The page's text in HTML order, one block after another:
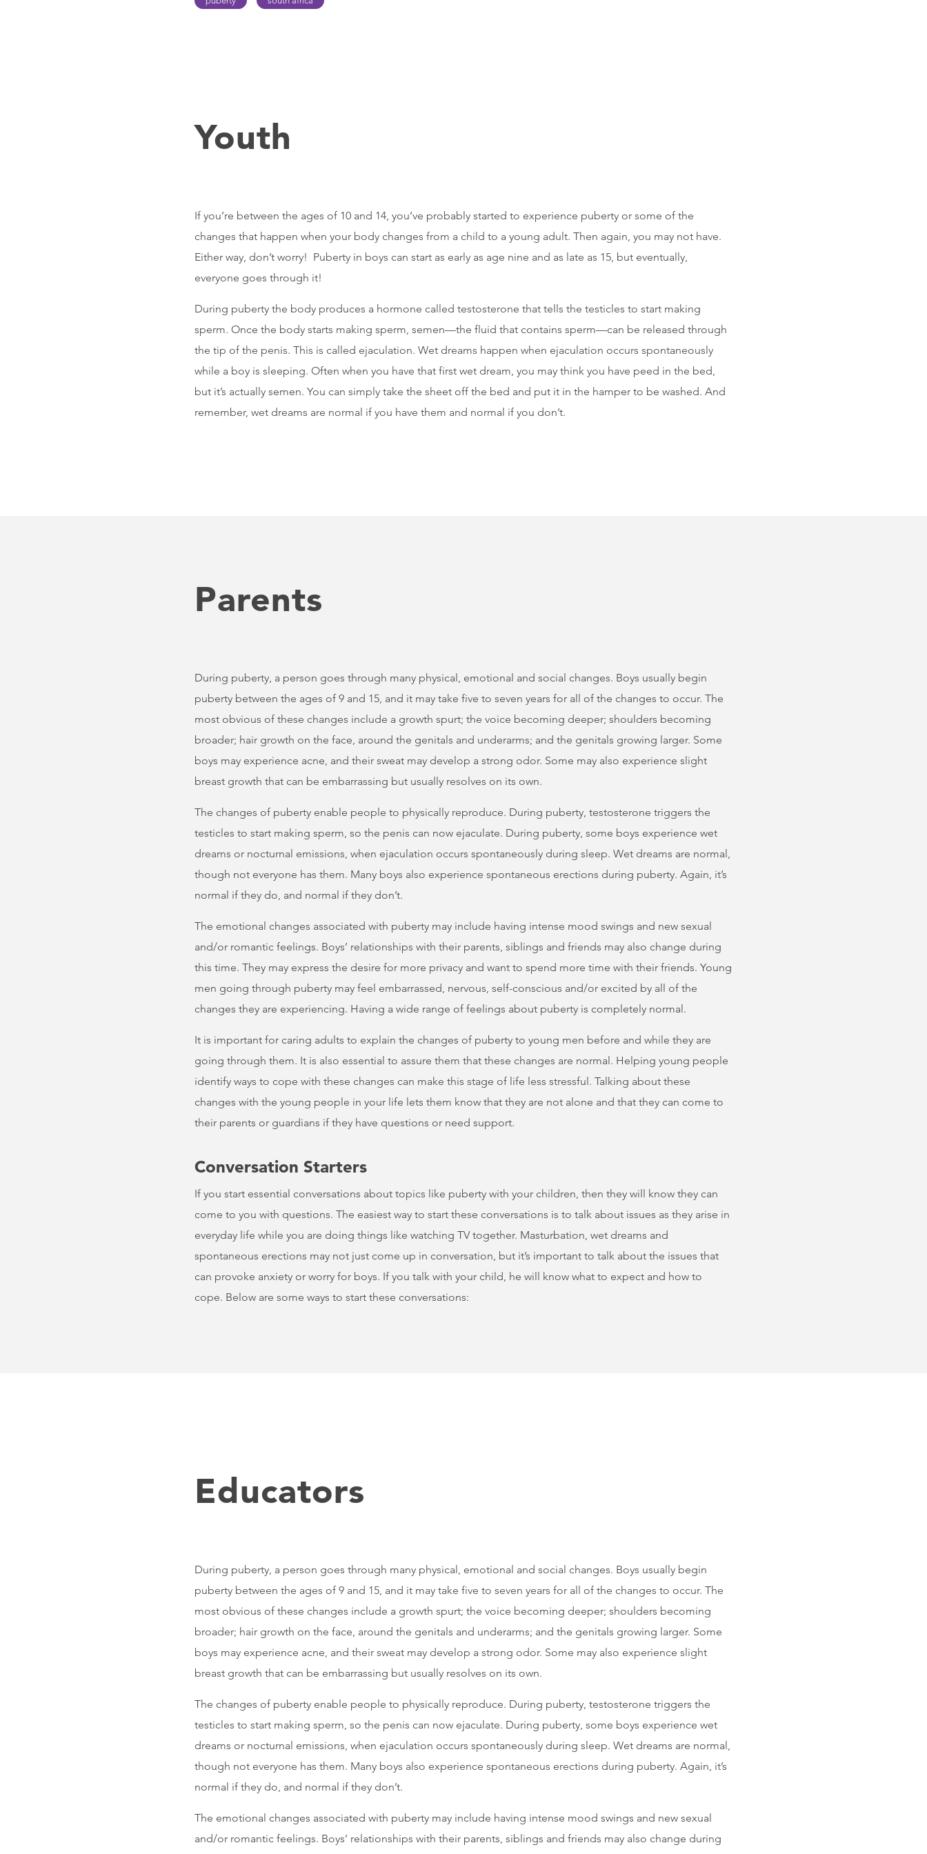
Youth
If you’re between the ages of 10 and 14, you’ve probably started to experience puberty or some of the
changes that happen when your body changes from a child to a young adult. Then again, you may not have.
Either way, don’t worry! Puberty in boys can start as early as age nine and as late as 15, but eventually,
everyone goes through it!
During puberty the body produces a hormone called testosterone that tells the testicles to start making
sperm. Once the body starts making sperm, semen—the fluid that contains sperm—can be released through
the tip of the penis. This is called ejaculation. Wet dreams happen when ejaculation occurs spontaneously
while a boy is sleeping. Often when you have that first wet dream, you may think you have peed in the bed,
but it’s actually semen. You can simply take the sheet off the bed and put it in the hamper to be washed. And
remember, wet dreams are normal if you have them and normal if you don’t.
Parents
During puberty, a person goes through many physical, emotional and social changes. Boys usually begin
puberty between the ages of 9 and 15, and it may take five to seven years for all of the changes to occur. The
most obvious of these changes include a growth spurt; the voice becoming deeper; shoulders becoming
broader; hair growth on the face, around the genitals and underarms; and the genitals growing larger. Some
boys may experience acne, and their sweat may develop a strong odor. Some may also experience slight
breast growth that can be embarrassing but usually resolves on its own.
The changes of puberty enable people to physically reproduce. During puberty, testosterone triggers the
testicles to start making sperm, so the penis can now ejaculate. During puberty, some boys experience wet
dreams or nocturnal emissions, when ejaculation occurs spontaneously during sleep. Wet dreams are normal,
though not everyone has them. Many boys also experience spontaneous erections during puberty. Again, it’s
normal if they do, and normal if they don’t.
The emotional changes associated with puberty may include having intense mood swings and new sexual
and/or romantic feelings. Boys’ relationships with their parents, siblings and friends may also change during
this time. They may express the desire for more privacy and want to spend more time with their friends. Young
men going through puberty may feel embarrassed, nervous, self-conscious and/or excited by all of the
changes they are experiencing. Having a wide range of feelings about puberty is completely normal.
It is important for caring adults to explain the changes of puberty to young men before and while they are
going through them. It is also essential to assure them that these changes are normal. Helping young people
identify ways to cope with these changes can make this stage of life less stressful. Talking about these
changes with the young people in your life lets them know that they are not alone and that they can come to
their parents or guardians if they have questions or need support.
Conversation Starters
If you start essential conversations about topics like puberty with your children, then they will know they can
come to you with questions. The easiest way to start these conversations is to talk about issues as they arise in
everyday life while you are doing things like watching TV together. Masturbation, wet dreams and
spontaneous erections may not just come up in conversation, but it’s important to talk about the issues that
can provoke anxiety or worry for boys. If you talk with your child, he will know what to expect and how to
cope. Below are some ways to start these conversations:
Educators
During puberty, a person goes through many physical, emotional and social changes. Boys usually begin
puberty between the ages of 9 and 15, and it may take five to seven years for all of the changes to occur. The
most obvious of these changes include a growth spurt; the voice becoming deeper; shoulders becoming
broader; hair growth on the face, around the genitals and underarms; and the genitals growing larger. Some
boys may experience acne, and their sweat may develop a strong odor. Some may also experience slight
breast growth that can be embarrassing but usually resolves on its own.
The changes of puberty enable people to physically reproduce. During puberty, testosterone triggers the
testicles to start making sperm, so the penis can now ejaculate. During puberty, some boys experience wet
dreams or nocturnal emissions, when ejaculation occurs spontaneously during sleep. Wet dreams are normal,
though not everyone has them. Many boys also experience spontaneous erections during puberty. Again, it’s
normal if they do, and normal if they don’t.
The emotional changes associated with puberty may include having intense mood swings and new sexual
and/or romantic feelings. Boys’ relationships with their parents, siblings and friends may also change during